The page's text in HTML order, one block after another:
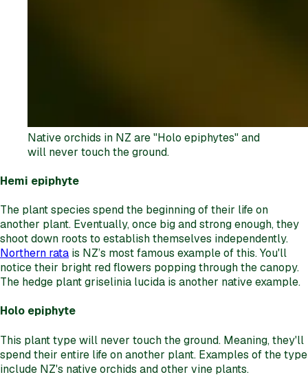
Native orchids in NZ are "Holo epiphytes" and
will never touch the ground.
Hemi epiphyte
The plant species spend the beginning of their life on
another plant. Eventually, once big and strong enough, they
shoot down roots to establish themselves independently.
Northern rata is NZ’s most famous example of this. You'll
notice their bright red flowers popping through the canopy.
The hedge plant griselinia lucida is another native example.
Holo epiphyte
This plant type will never touch the ground. Meaning, they'll
spend their entire life on another plant. Examples of the type
include NZ's native orchids and other vine plants.